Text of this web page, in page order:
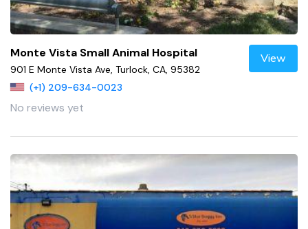
Monte Vista Small Animal Hospital
901 E Monte Vista Ave, Turlock, CA, 95382
(+1) 209-634-0023
No reviews yet
View